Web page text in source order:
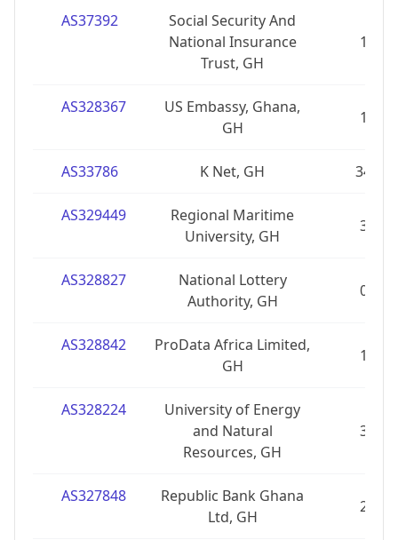
AS37392
Social Security And
National Insurance
Trust, GH
1
AS328367
US Embassy, Ghana,
GH
1
AS33786 K Net, GH 34
AS329449
Regional Maritime
University, GH
3
AS328827
National Lottery
Authority, GH
0
AS328842
ProData Africa Limited,
GH
1
AS328224
University of Energy
and Natural
Resources, GH
3
AS327848
Republic Bank Ghana
Ltd, GH
2